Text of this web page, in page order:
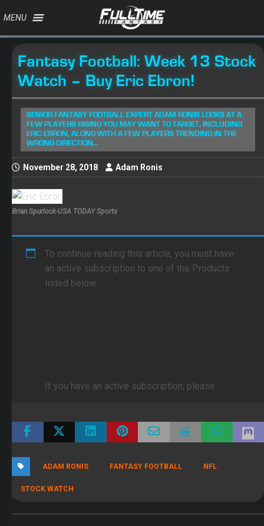
MENU
Fantasy Football: Week 13 Stock
Watch – Buy Eric Ebron!
SENIOR FANTASY FOOTBALL EXPERT ADAM RONIS LOOKS AT A
FEW PLAYERS RISING YOU MAY WANT TO TARGET, INCLUDING
ERIC EBRON, ALONG WITH A FEW PLAYERS TRENDING IN THE
WRONG DIRECTION...
November 28, 2018 Adam Ronis
Brian Spurlock-USA TODAY Sports
To continue reading this article, you must have
an active subscription to one of the Products
listed below.
If you have an active subscription, please
ADAM RONIS FANTASY FOOTBALL NFL
STOCK WATCH